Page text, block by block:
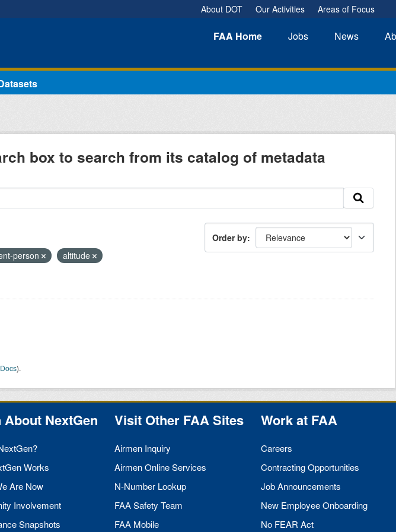
About DOT Our Activities Areas of Focus
FAA Home Jobs News
box to search from its catalog of metadata
Order by
person
altitude
).
About NextGen
Works
Are Now
Involvement
Snapshots
Visit Other FAASites
Airmen Inquiry
Airmen Online Services
N-Number Lookup
FAASafety Team
FAA Mobile
Work at FAA
Careers
Contracting Opportunities
Job Announcements
New Employee Onboarding
No FEAR Act